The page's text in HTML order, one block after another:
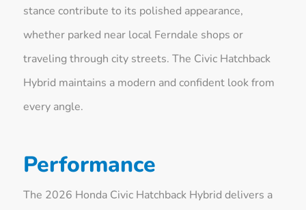
stance contribute to its polished appearance,
whether parked near local Ferndale shops or
traveling through city streets. The Civic Hatchback
Hybrid maintains a modern and confident look from
every angle.
Performance
The 2026 Honda Civic Hatchback Hybrid delivers a